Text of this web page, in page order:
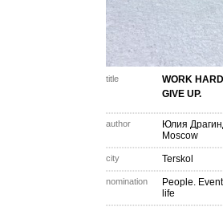
title
WORK
GIVE UP.
author
Юлия
Moscow
city Terskol
nomination
People.
life